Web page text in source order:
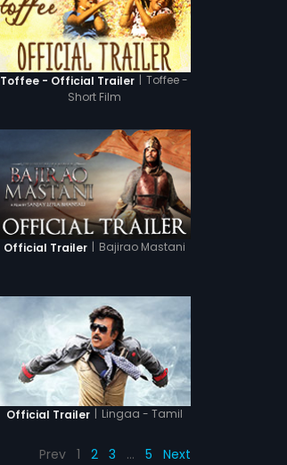
Toffee - Official Trailer | Toffee -
Short Film
Official Trailer | Bajirao Mastani
Official Trailer | Lingaa - Tamil
Prev 1 2 3 … 5 Next